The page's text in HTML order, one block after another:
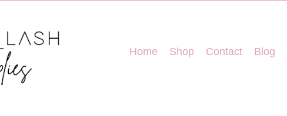
Home Shop Contact Blog